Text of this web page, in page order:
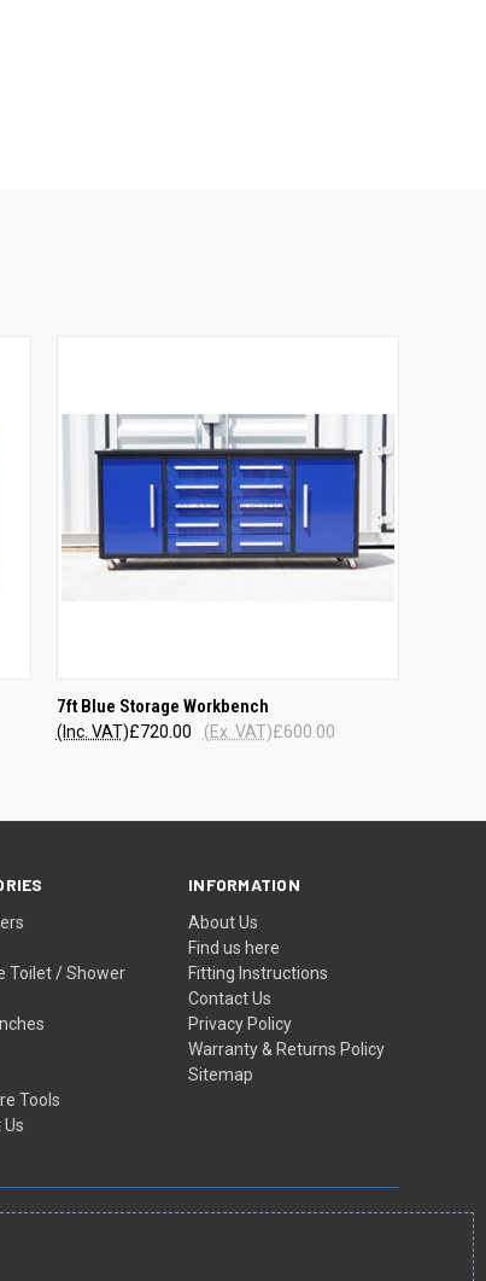
QUICK VIEW
7ft Blue Storage Workbench
£720.00
(Inc. VAT) £600.00
(Ex. VAT)
Toilet / Shower
Tools
INFORMATION
About Us
Find us here
Fitting Instructions
Contact Us
Privacy Policy
Warranty & Returns Policy
Sitemap